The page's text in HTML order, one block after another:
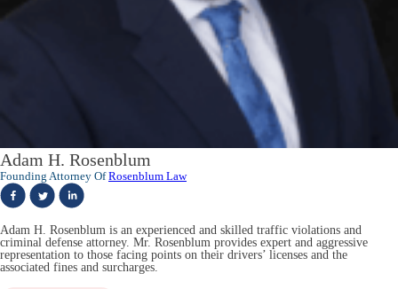
Adam H. Rosenblum
Founding Attorney OfRosenblum Law
Adam H. Rosenblum is an experienced and skilled traffic violations and
criminal defense attorney. Mr. Rosenblum provides expert and aggressive
representation to those facing points on their drivers’ licenses and the
associated fines and surcharges.